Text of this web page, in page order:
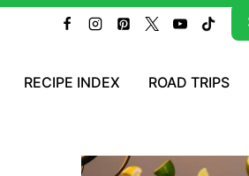
RECIPE INDEX ROAD TRIPS